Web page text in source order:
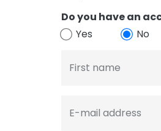
Do you have an
Yes
No
First name
E-mail address